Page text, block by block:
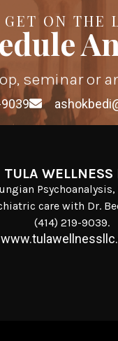
GET ON THE
seminar or
TULA WELLNESS
care with Dr.
(414) 219-9039.